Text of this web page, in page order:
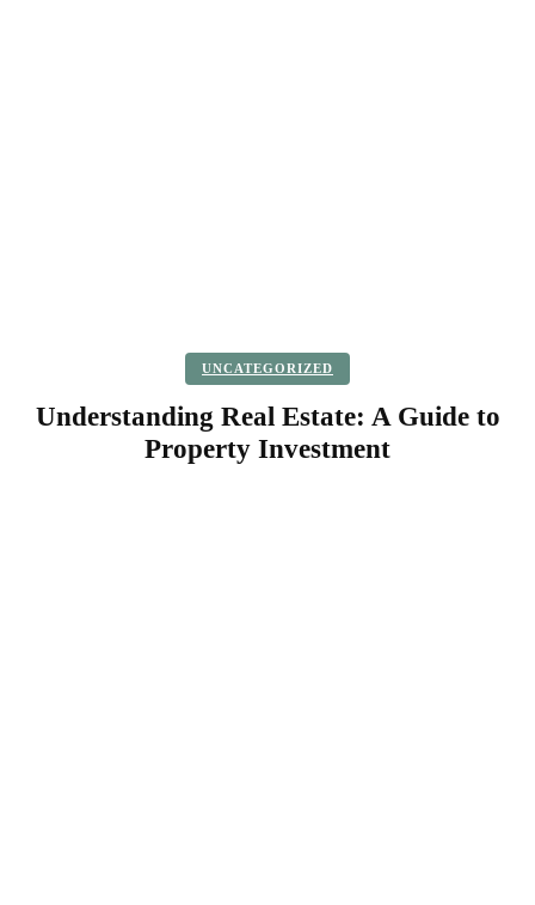
UNCATEGORIZED
Understanding Real Estate: A Guide to
Property Investment